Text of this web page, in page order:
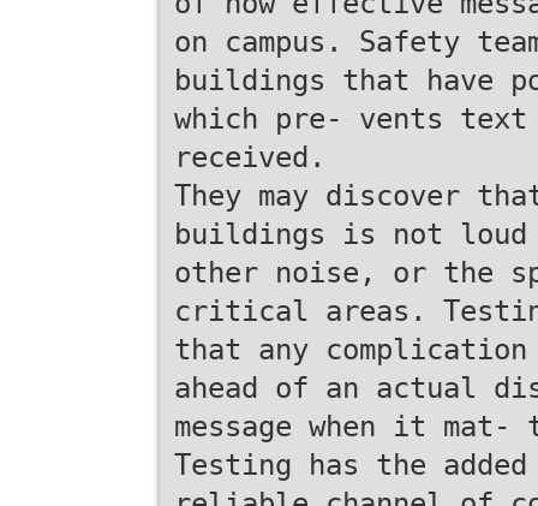
on campus. Safety
buildings that have
which pre- vents text
received.
They may discover
buildings is not loud
other noise, or the
critical areas.
that any
ahead of an actual
message when it mat-
Testing has the